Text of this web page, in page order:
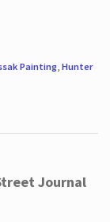
Painting, Hunter
Journal